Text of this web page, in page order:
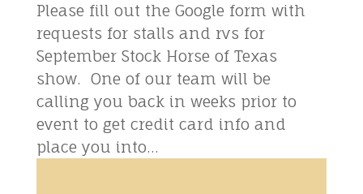
Please fill out the Google form with
requests for stalls and rvs for
September Stock Horse of Texas
show. One of our team will be
calling you back in weeks prior to
event to get credit card info and
place you into...